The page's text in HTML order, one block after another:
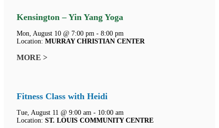
Kensington – Yin Yang Yoga
Mon, August 10 @ 7:00 pm - 8:00 pm
Location: MURRAY CHRISTIAN CENTER
MORE >
Fitness Class with Heidi
Tue, August 11 @ 9:00 am - 10:00 am
Location: ST. LOUIS COMMUNITY CENTRE